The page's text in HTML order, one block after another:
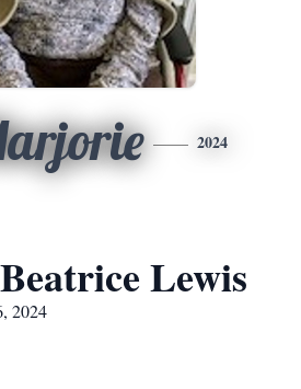
2024
Lewis
2024